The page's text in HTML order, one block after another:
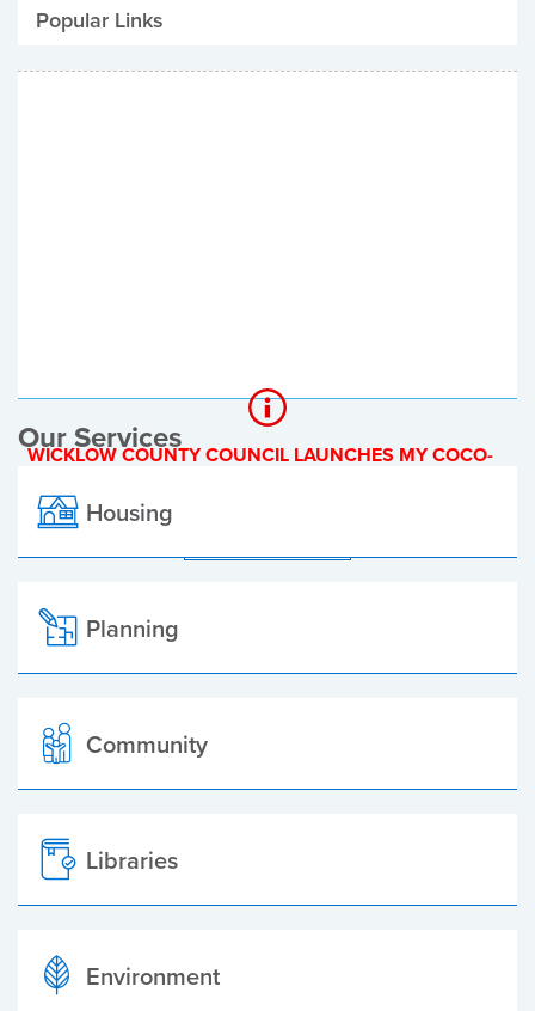
Popular Links
Be Winter Ready
WICKLOW COUNTY COUNCIL LAUNCHES MY COCO-
Our Services
Housing
Planning
Community
Libraries
Environment